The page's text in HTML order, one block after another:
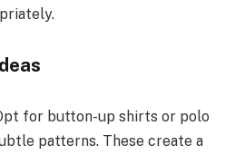
for button-up shirts or polo
patterns. These create a